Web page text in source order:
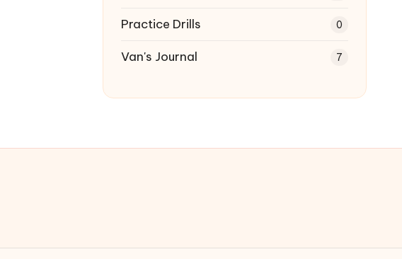
Practice Drills 0
Van's Journal 7